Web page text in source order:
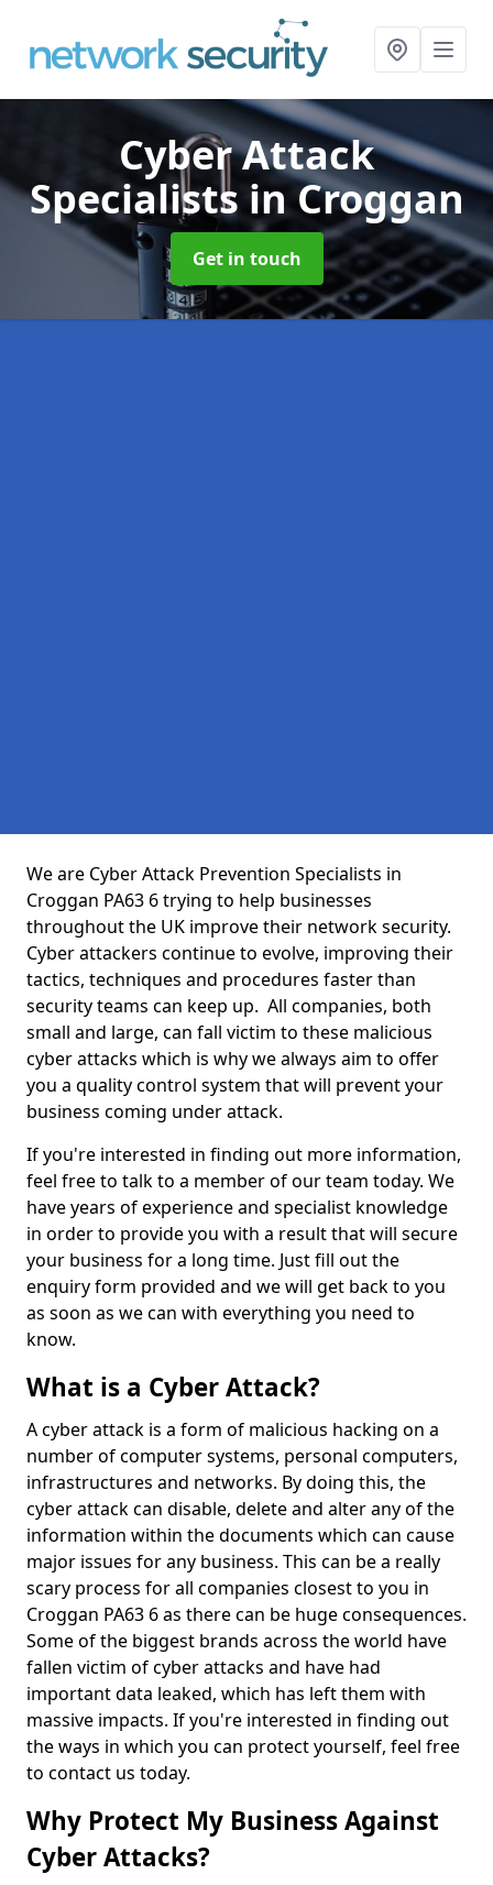
Cyber Attack
Specialistsin Croggan
Get in touch
We are Cyber Attack Prevention Specialists in
Croggan PA63 6 trying to help businesses
throughout the UK improve their network security.
Cyber attackers continue to evolve, improving their
tactics, techniques and procedures faster than
security teams can keep up. All companies, both
small and large, can fall victim to these malicious
cyber attacks which is why we always aim to offer
you a quality control system that will prevent your
business coming under attack.
If you're interested in finding out more information,
feel free to talk to a member of our team today. We
have years of experience and specialist knowledge
in order to provide you with a result that will secure
your business for a long time. Just fill out the
enquiry form provided and we will get back to you
as soon as we can with everything you need to
know.
What is a Cyber Attack?
A cyber attack is a form of malicious hacking on a
number of computer systems, personal computers,
infrastructures and networks. By doing this, the
cyber attack can disable, delete and alter any of the
information within the documents which can cause
major issues for any business. This can be a really
scary process for all companies closest to you in
Croggan PA63 6 as there can be huge consequences.
Some of the biggest brands across the world have
fallen victim of cyber attacks and have had
important data leaked, which has left them with
massive impacts. If you're interested in finding out
the ways in which you can protect yourself, feel free
to contact us today.
Why Protect My Business Against
Cyber Attacks?